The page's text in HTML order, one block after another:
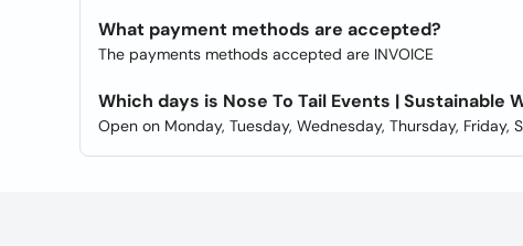
What payment methods are accepted?
The payments methods accepted are INVOICE
Which days is Nose To Tail Events | Sustainable
Open on Monday, Tuesday, Wednesday, Thursday, Friday,